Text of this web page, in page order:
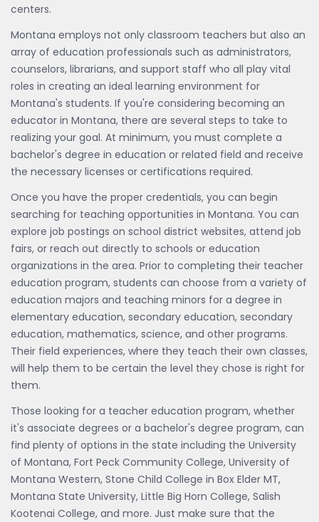
centers.
Montana employs not only classroom teachers but also an
array of education professionals such as administrators,
counselors, librarians, and support staff who all play vital
roles in creating an ideal learning environment for
Montana's students. If you're considering becoming an
educator in Montana, there are several steps to take to
realizing your goal. At minimum, you must complete a
bachelor's degree in education or related field and receive
the necessary licenses or certifications required.
Once you have the proper credentials, you can begin
searching for teaching opportunities in Montana. You can
explore job postings on school district websites, attend job
fairs, or reach out directly to schools or education
organizations in the area. Prior to completing their teacher
education program, students can choose from a variety of
education majors and teaching minors for a degree in
elementary education, secondary education, secondary
education, mathematics, science, and other programs.
Their field experiences, where they teach their own classes,
will help them to be certain the level they chose is right for
them.
Those looking for a teacher education program, whether
it's associate degrees or a bachelor's degree program, can
find plenty of options in the state including the University
of Montana, Fort Peck Community College, University of
Montana Western, Stone Child College in Box Elder MT,
Montana State University, Little Big Horn College, Salish
Kootenai College, and more. Just make sure that the